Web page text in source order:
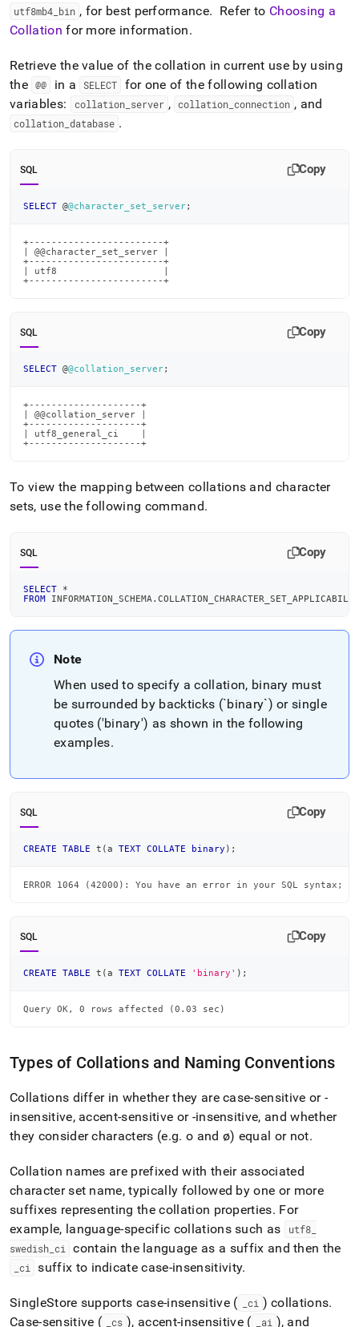
utf8mb4 bin , for best performance. Refer to Choosing a
Collation for more information.
Retrieve the value of the collation in current use by using
the @@ in a SELECT
for one of the following collation
variables:
collation_ server , collation _connection , and
collation database .
SQL Copy
SELECT @@character_set_server;
+------------------------+
| @@character_set_server |
+------------------------+
| utf8                   |
+------------------------+
SQL Copy
SELECT @@collation_server;
+--------------------+
| @@collation_server |
+--------------------+
| utf8_general_ci    |
+--------------------+
To view the mapping between collations and character
sets, use the following command.
SQL Copy
SELECT
*
FROM INFORMATION_SCHEMA .
Note
When used to specify a collation, binary must
be surrounded by backticks (`binary`) or single
quotes ('binary') as shown in the following
examples.
SQL Copy
CREATE TABLE t (a TEXT COLLATE binary ) ;
ERROR 1064 (42000): You have an error in your SQL
SQL Copy
CREATE TABLE t (a TEXT COLLATE 'binary' ) ;
Query OK, 0 rows affected (0.03 sec)
Types of Collations and Naming Conventions
Collations differ in whether they are case-sensitive or -
insensitive, accent-sensitive or -insensitive, and whether
they consider characters (e.g. o and ø) equal or not.
Collation names are prefixed with their associated
character set name, typically followed by one or more
suffixes representing the collation properties. For
example, language-specific collations such as
utf8_
swedish ci contain the language as a suffix and then the
ci suffix to indicate case-insensitivity.
SingleStore supports case-insensitive ( ci ) collations.
Case-sensitive (
_cs ), accent-insensitive ( ai ), and